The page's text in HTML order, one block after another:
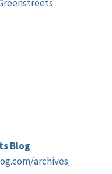
Blog
archives/43092